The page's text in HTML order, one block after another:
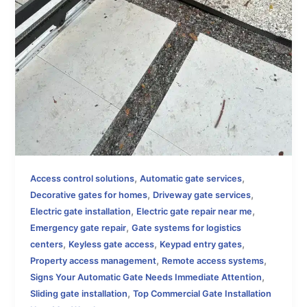
Access control solutions,Automatic gate services,
Decorative gates for homes, Driveway gate services,
Electric gate installation, Electric gate repair near me,
Emergency gate repair,Gate systems for logistics
centers, Keyless gate access, Keypad entry gates,
Property access management, Remote access systems,
Signs Your Automatic Gate Needs Immediate Attention,
Sliding gate installation,Top Commercial Gate Installation